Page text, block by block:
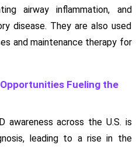
airway inflammation, and
disease. They are also used
and maintenance therapy for
Fueling the
awareness across the U.S. is
leading to a rise in the